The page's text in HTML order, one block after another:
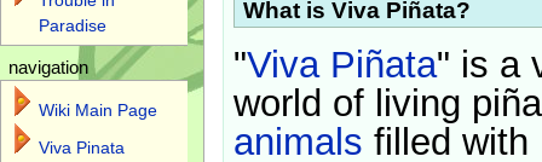
What is Viva Piñata?
"Viva Piñata" is a
world of living
animals filled with
Paradise
navigation
Wiki Main Page
Viva Pinata